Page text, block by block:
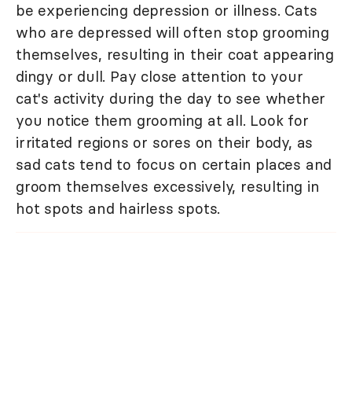
be experiencing depression or illness. Cats
who are depressed will often stop grooming
themselves, resulting in their coat appearing
dingy or dull. Pay close attention to your
cat's activity during the day to see whether
you notice them grooming at all. Look for
irritated regions or sores on their body, as
sad cats tend to focus on certain places and
groom themselves excessively, resulting in
hot spots and hairless spots.